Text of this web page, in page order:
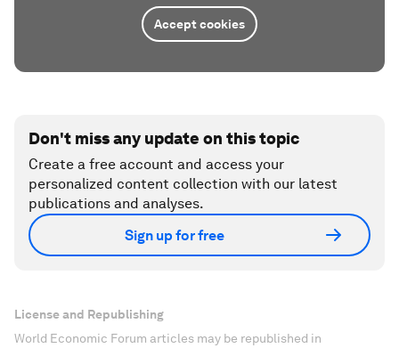
Accept cookies
Don't miss any update on this topic
Create a free account and access your
personalized content collection with our latest
publications and analyses.
Sign up for free
License and Republishing
World Economic Forum articles may be republished in